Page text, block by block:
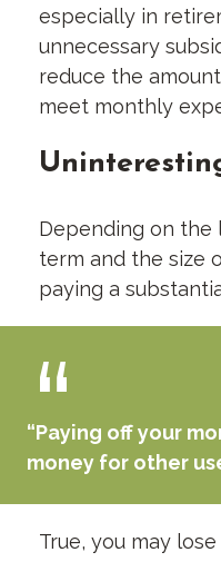
especially in
unnecessary
reduce the
meet monthly
Depending on
term and the size
paying a
“Paying off your
money for other
True, you may